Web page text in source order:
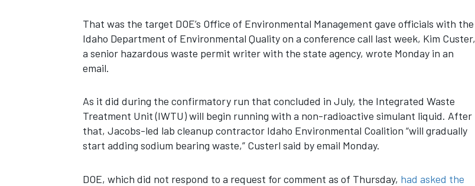
That was the target DOE’s Office of Environmental Management gave officials with the
Idaho Department of Environmental Quality on a conference call last week, Kim Custer,
a senior hazardous waste permit writer with the state agency, wrote Monday in an
email.
As it did during the confirmatory run that concluded in July, the Integrated Waste
Treatment Unit (IWTU) will begin running with a non-radioactive simulant liquid. After
that, Jacobs-led lab cleanup contractor Idaho Environmental Coalition “will gradually
start adding sodium bearing waste,” Custerl said by email Monday.
DOE, which did not respond to a request for comment as of Thursday, had asked the